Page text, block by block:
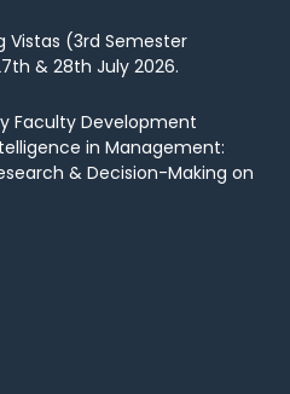
Vistas (3rd Semester
& 28th July 2026.
Faculty Development
in Management:
& Decision-Making on